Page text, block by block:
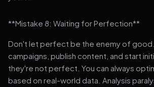
**Mistake 8: Waiting for Perfection**
Don't let perfect be the enemy of good.
campaigns, publish content, and start
they're not perfect. You can always
based on real-world data. Analysis